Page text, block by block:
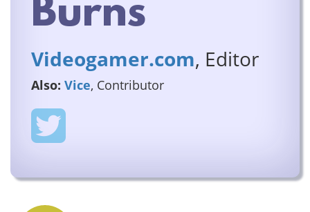
Burns
Videogamer.com, Editor
Also: Vice, Contributor